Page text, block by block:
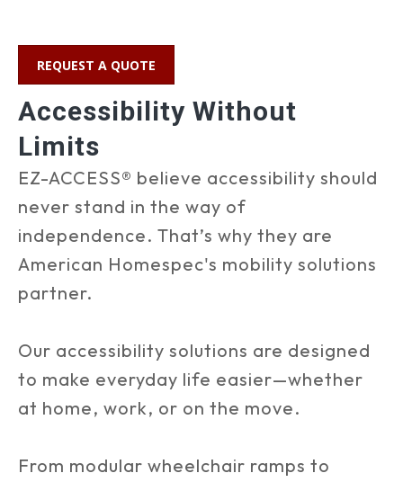
REQUEST A QUOTE
Accessibility Without
Limits
EZ-ACCESS® believe accessibility should
never stand in the way of
independence. That’s why they are
American Homespec's mobility solutions
partner.
Our accessibility solutions are designed
to make everyday life easier—whether
at home, work, or on the move.
From modular wheelchair ramps to